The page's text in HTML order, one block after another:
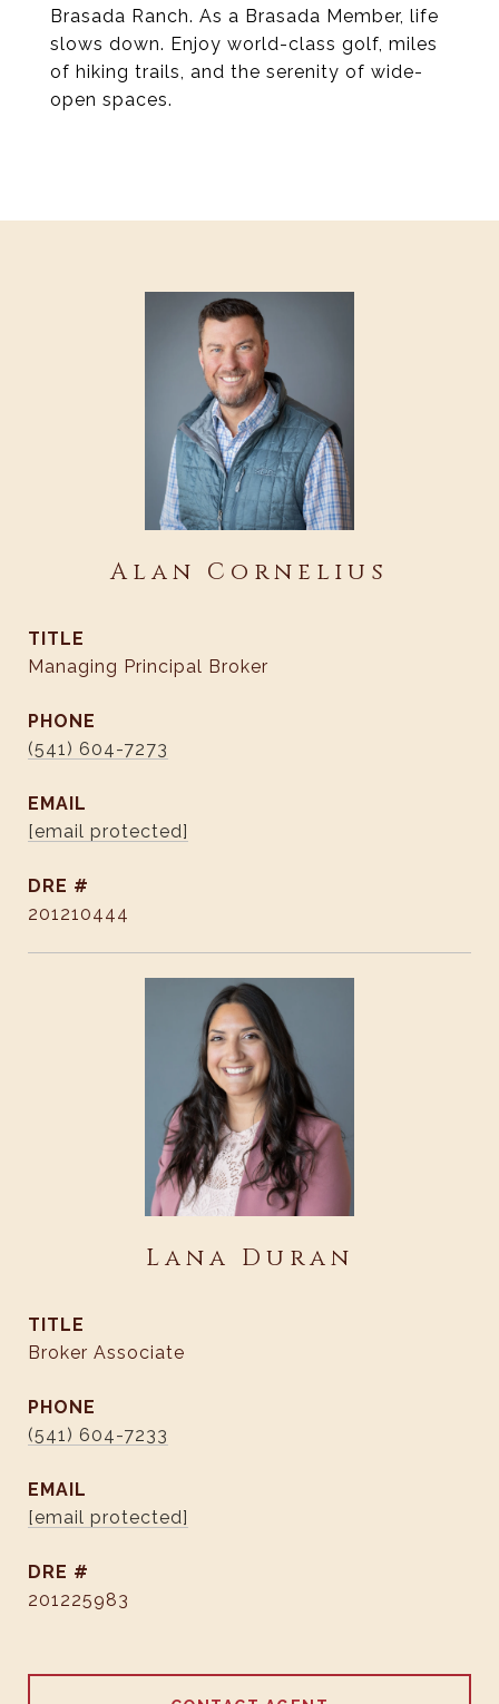
Brasada Ranch. As a Brasada Member, life
slows down. Enjoy world-class golf, miles
of hiking trails, and the serenity of wide-
open spaces.
Alan Cornelius
TITLE
Managing Principal Broker
PHONE
(541) 604-7273
EMAIL
[email protected]
DRE #
201210444
Lana Duran
TITLE
Broker Associate
PHONE
(541) 604-7233
EMAIL
[email protected]
DRE #
201225983